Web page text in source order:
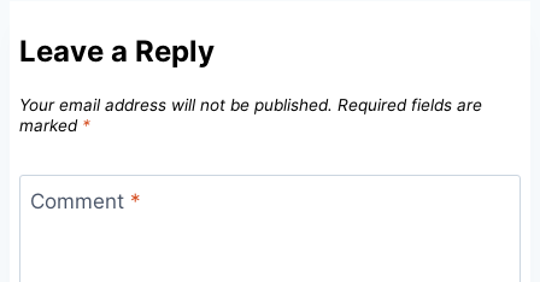
Leave a Reply
Your email address will not be published. Required fields are
marked *
Comment *